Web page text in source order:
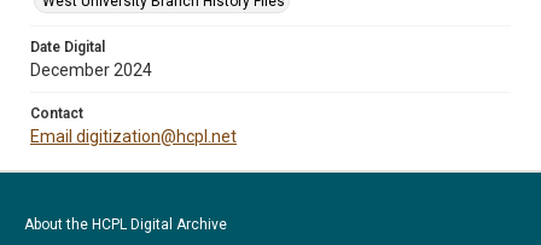
Date Digital
December 2024
Contact
Email digitization@hcpl.net
About the HCPL Digital Archive